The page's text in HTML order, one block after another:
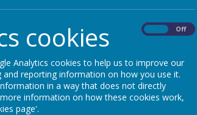
Letter of Thanks
cookies Off
Analytics cookies to help us to improve our
and reporting information on how you use it.
in a way that does not directly
information on how these cookies work,
page'.